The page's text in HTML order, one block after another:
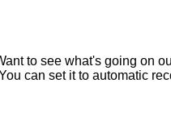
to see what's going on
can set it to automatic